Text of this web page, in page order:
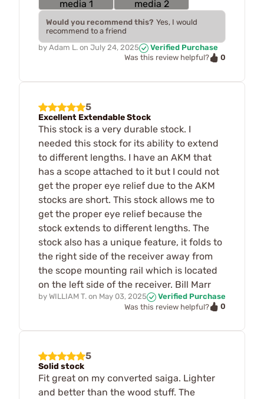
Would you recommend this? Yes, I would
recommend to a friend
by Adam L. on July 24, 2025
Verified Purchase
Was this review helpful?
0
5
Excellent Extendable Stock
This stock is a very durable stock. I
needed this stock for its ability to extend
to different lengths. I have an AKM that
has a scope attached to it but I could not
get the proper eye relief due to the AKM
stocks are short. This stock allows me to
get the proper eye relief because the
stock extends to different lengths. The
stock also has a unique feature, it folds to
the right side of the receiver away from
the scope mounting rail which is located
on the left side of the receiver. Bill Marr
by WILLIAM T. on May 03, 2025
Verified Purchase
Was this review helpful?
0
5
Solid stock
Fit great on my converted saiga. Lighter
and better than the wood stuff. The